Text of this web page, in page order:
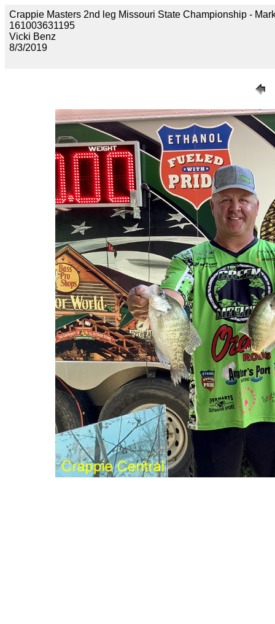
Crappie Masters 2nd leg Missouri State Championship -
161003631195
Vicki Benz
8/3/2019